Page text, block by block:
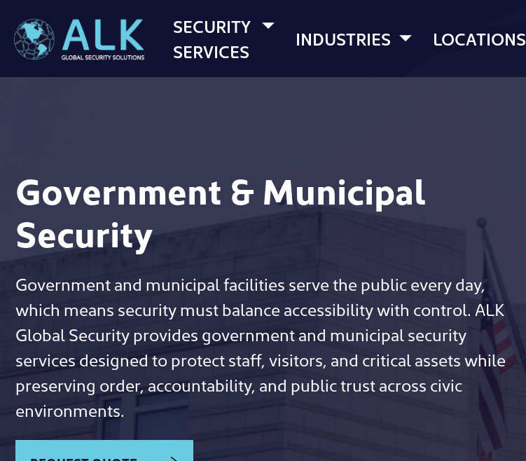
SECURITY
SERVICES
INDUSTRIES LOCATIONS
Government & Municipal
Security
Government and municipal facilities serve the public every day,
which means security must balance accessibility with control. ALK
Global Security provides government and municipal security
services designed to protect staff, visitors, and critical assets while
preserving order, accountability, and public trust across civic
environments.